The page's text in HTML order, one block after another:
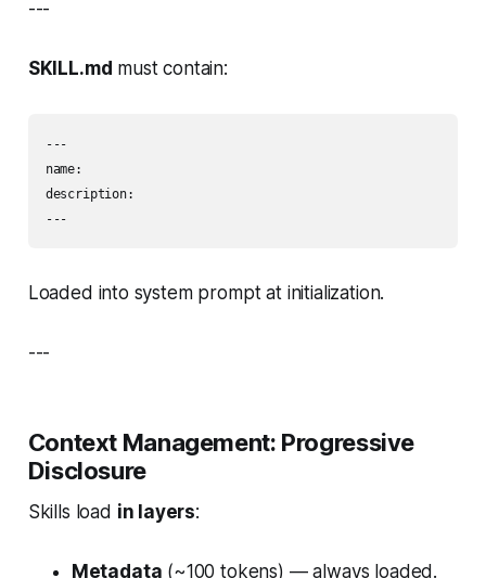
---
SKILL.md must contain:
---
name:
description:
---
Loaded into system prompt at initialization.
---
Context Management: Progressive
Disclosure
Skills load in layers:
Metadata (~100 tokens) — always loaded.